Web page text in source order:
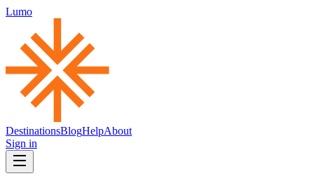
Lumo
DestinationsBlogHelpAbout
Sign in